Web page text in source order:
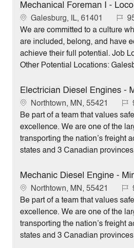
Mechanical Foreman I -
L
o
c
a
t
o
n
Galesburg, IL, 61401
J
o
b
I
d
We are committed to a culture
are included, belong, and have
achieve their full potential. Job
Other Potential Locations:
Electrician Diesel Engines -
L
o
c
a
t
o
n
Northtown, MN, 55421
J
o
b
I
d
Be part of a team that values
excellence. We are one of the
transporting the nation’s freight
states and 3 Canadian
Mechanic Diesel Engine -
L
o
c
a
t
Northtown, MN, 55421
J
o
b
I
d
Be part of a team that values
excellence. We are one of the
transporting the nation’s freight
states and 3 Canadian